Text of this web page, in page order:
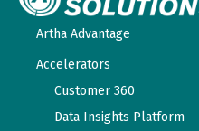
Artha Advantage
Accelerators
Customer 360
Data Insights Platform